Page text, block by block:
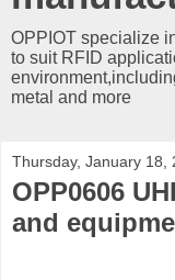
OPPIOT specialize
to suit RFID
metal and more
Thursday, January 18,
OPP0606
and